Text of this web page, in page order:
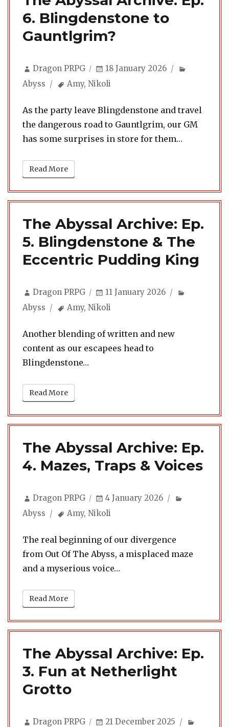
6. Blingdenstone to
Gauntlgrim?
Author
Dragon PRPG
Posted
18 January 2026
Abyss
Tags
Amy,Nikoli
As the party leave Blingdenstone and travel
the dangerous road to Gauntlgrim, our GM
has some surprises in store for them…
Read More
The Abyssal Archive: Ep.
5. Blingdenstone & The
Eccentric Pudding King
Author
Dragon PRPG
Posted
11 January 2026
Abyss
Tags
Amy,Nikoli
Another blending of written and new
content as our escapees head to
Blingdenstone…
Read More
The Abyssal Archive: Ep.
4. Mazes, Traps & Voices
Author
Dragon PRPG
Posted
4 January 2026
Abyss
Tags
Amy,Nikoli
The real beginning of our divergence
from Out Of The Abyss, a misplaced maze
and a myserious voice…
Read More
The Abyssal Archive: Ep.
3. Fun at Netherlight
Grotto
Author
Dragon PRPG
Posted
21 December 2025